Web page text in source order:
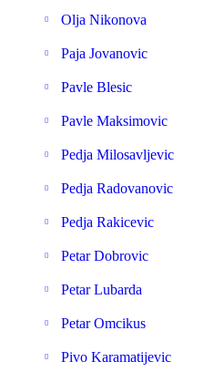
Olja Nikonova
Paja Jovanovic
Pavle Blesic
Pavle Maksimovic
Pedja Milosavljevic
Pedja Radovanovic
Pedja Rakicevic
Petar Dobrovic
Petar Lubarda
Petar Omcikus
Pivo Karamatijevic